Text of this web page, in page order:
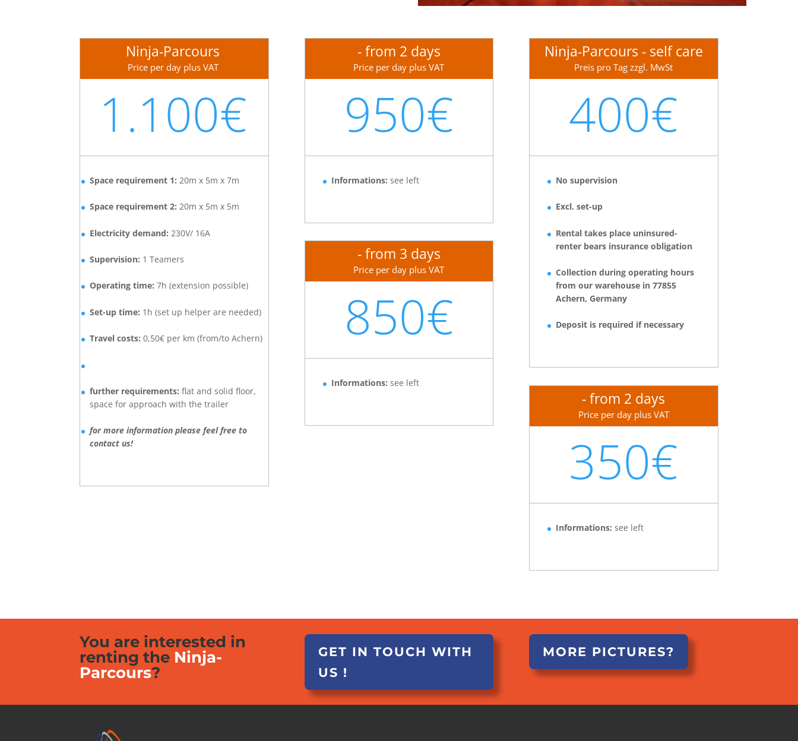
Ninja-Parcours
Price per day plus VAT
1.100€
Space requirement 1: 20m x 5m x 7m
Space requirement 2: 20m x 5m x 5m
Electricity demand: 230V/ 16A
Supervision: 1 Teamers
Operating time: 7h (extension possible)
Set-up time: 1h (set up helper are needed)
Travel costs: 0,50€ per km (from/to Achern)
further requirements: flat and solid floor,
space for approach with the trailer
for more information please feel free to
contact us!
- from 2 days
Price per day plus VAT
950€
Informations: see left
- from 3 days
Price per day plus VAT
850€
Informations: see left
Ninja-Parcours - self care
Preis pro Tag zzgl. MwSt
400€
No supervision
Excl. set-up
Rental takes place uninsured-
renter bears insurance obligation
Collection during operating hours
from our warehouse in 77855
Achern, Germany
Deposit is required if necessary
- from 2 days
Price per day plus VAT
350€
Informations: see left
You are interested in
renting the Ninja-
Parcours?
GET IN TOUCH WITH
US !
MORE PICTURES?